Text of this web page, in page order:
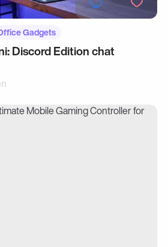
Gadgets
Discord Edition chat